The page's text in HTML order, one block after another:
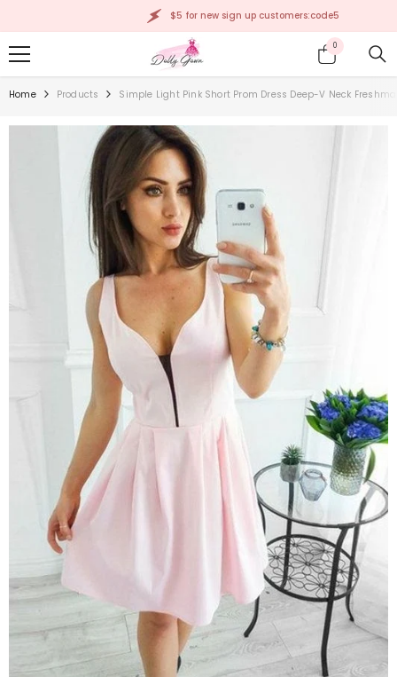
$5 for new sign up customers:code5
00
items
Home Products Simple Light Pink Short Prom Dress Deep-V Neck